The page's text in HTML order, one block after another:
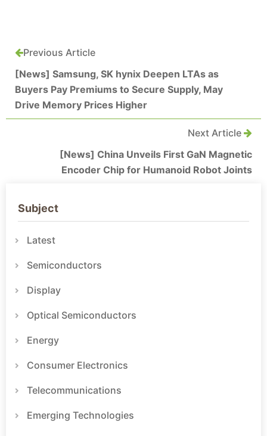
Previous Article
[News] Samsung, SK hynix Deepen LTAs as
Buyers Pay Premiums to Secure Supply, May
Drive Memory Prices Higher
Next Article
[News] China Unveils First GaN Magnetic
Encoder Chip for Humanoid Robot Joints
Subject
Latest
Semiconductors
Display
Optical Semiconductors
Energy
Consumer Electronics
Telecommunications
Emerging Technologies